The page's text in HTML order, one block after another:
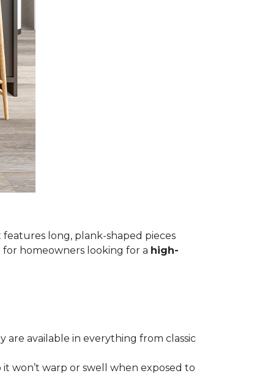
long, plank-shaped pieces
homeowners looking for a high-
are available in everything from classic
it won’t warp or swell when exposed to